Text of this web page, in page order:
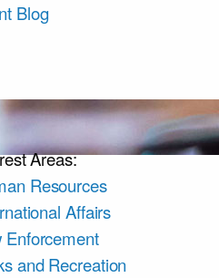
Blog
Areas:
Resources
Affairs
Enforcement
and Recreation